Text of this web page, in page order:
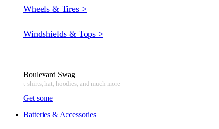
Wheels & Tires >
Windshields & Tops >
Boulevard Swag
t-shirts, hat, hoodies, and much more
Get some
Batteries & Accessories